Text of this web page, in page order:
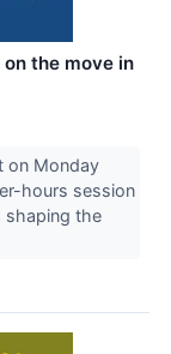
the move in
on Monday
hours session
shaping the